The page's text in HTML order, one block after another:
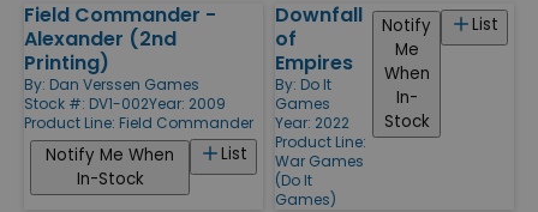
Field Commander -
Alexander (2nd
Printing)
By: Dan Verssen Games
Stock #: DV1-002Year: 2009
Product Line: Field Commander
List
Notify Me When
In-Stock
Downfall
of
Empires
By: Do It
Games
Year: 2022
Product Line:
War Games
(Do It
Games)
List
Notify
Me
When
In-
Stock